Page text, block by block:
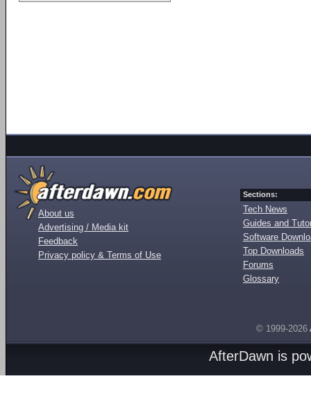
About us
Advertising / Media kit
Feedback
Privacy policy & Terms of Use
Sections:
Tech News
Guides and
Software
Top Downloads
Forums
Glossary
© 1999-2026
AfterDawn is